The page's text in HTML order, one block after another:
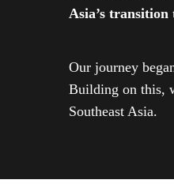
Asia’s transition
Our journey
Building on this,
Southeast Asia.